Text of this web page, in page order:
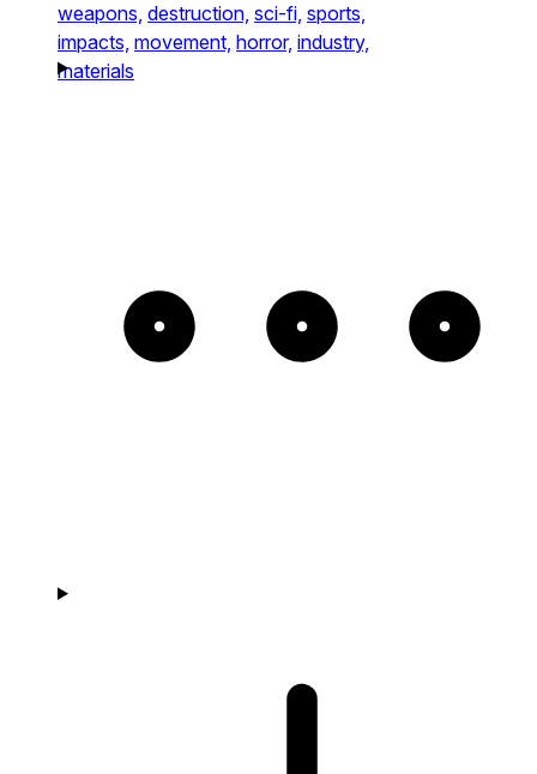
weapons, destruction, sci-fi, sports,
impacts, movement, horror, industry,
materials